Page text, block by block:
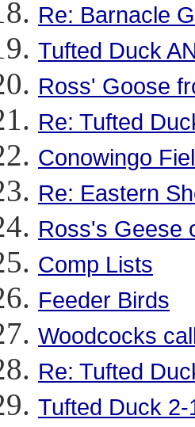
Re: Barnacle
Tufted Duck
Ross' Goose
Re: Tufted
Conowingo
Re: Eastern
Ross's Geese
Comp Lists
Feeder Birds
Woodcocks
Re: Tufted
Tufted Duck 2-